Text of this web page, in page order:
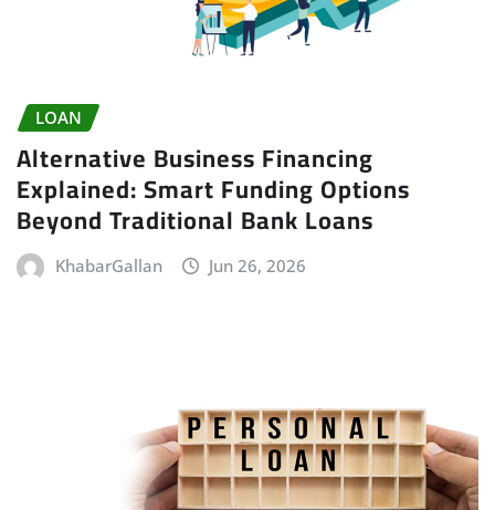
LOAN
Alternative Business Financing
Explained: Smart Funding Options
Beyond Traditional Bank Loans
KhabarGallan Jun 26, 2026